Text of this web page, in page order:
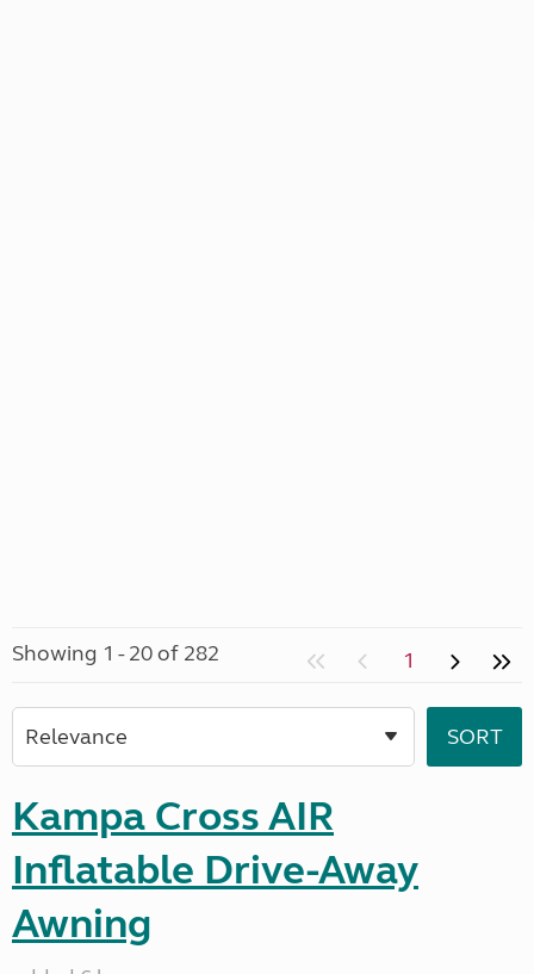
Showing 1 - 20 of 282 1
Kampa Cross AIR
Inflatable Drive-Away
Awning